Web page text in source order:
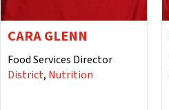
CARA GLENN
Food Services Director
District, Nutrition